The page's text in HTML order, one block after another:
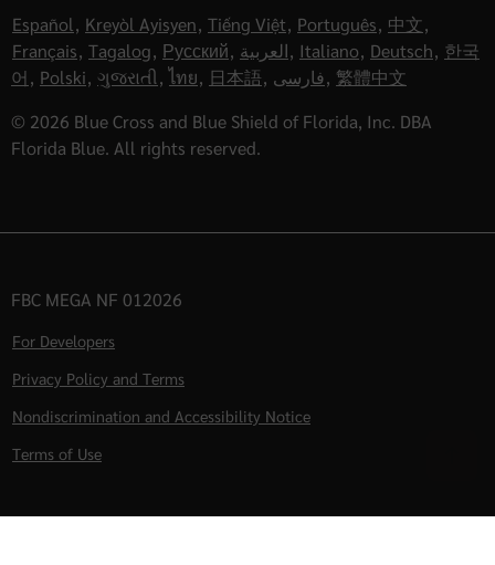
Español, Kreyòl Ayisyen, Tiếng Việt, Português, 中文,
Français, Tagalog, Русский, العربية, Italiano, Deutsch, 한국
어, Polski, ગુજરાતી, ไทย, 日本語, فارسی, 繁體中文
© 2026 Blue Cross and Blue Shield of Florida, Inc. DBA
Florida Blue. All rights reserved.
FBC MEGA NF 012026
For Developers
Privacy Policy and Terms
Nondiscrimination and Accessibility Notice
Terms of Use